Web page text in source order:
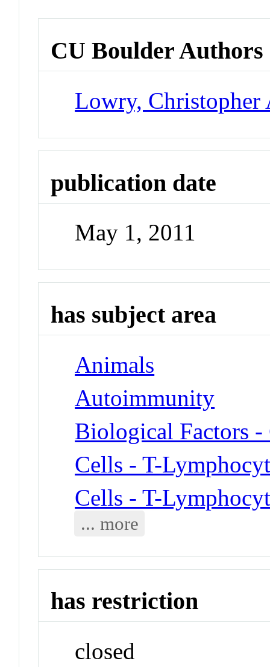
CU Boulder Authors
Lowry, Christopher
publication date
May 1, 2011
has subject area
Animals
Autoimmunity
Biological Factors -
Cells - T-
Cells - T-
... more
has restriction
closed